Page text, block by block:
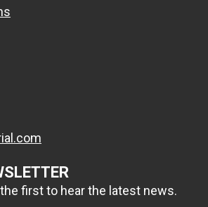
first to hear the latest news.